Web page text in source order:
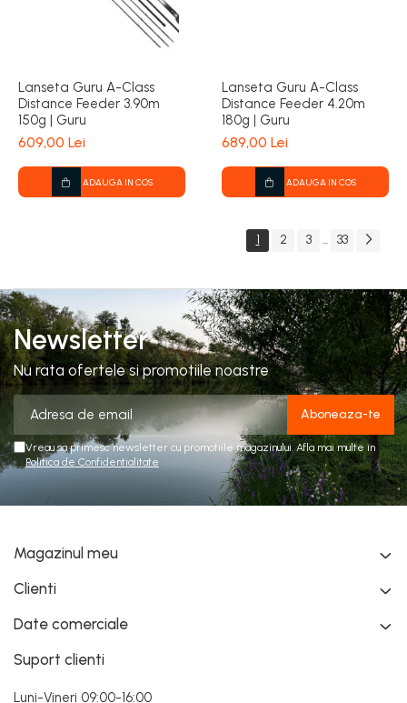
Lanseta Guru A-Class
Distance Feeder 3.90m
150g | Guru
609,00 Lei
ADAUGA IN COS
Lanseta Guru A-Class
Distance Feeder 4.20m
180g | Guru
689,00 Lei
ADAUGA IN COS
1 2 3 ... 33
Newsletter
Nu rata ofertele si promotiile noastre
Vreau sa primesc newsletter cu promotiile magazinului. Afla mai multe in
Politica de Confidentialitate
Magazinul meu
Clienti
Date comerciale
Suport clienti
Luni-Vineri 09:00-16:00